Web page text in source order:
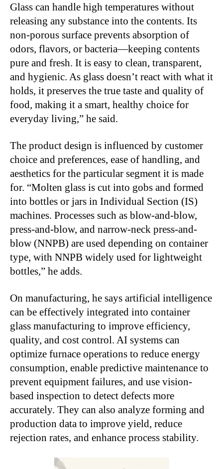
Glass can handle high temperatures without
releasing any substance into the contents. Its
non-porous surface prevents absorption of
odors, flavors, or bacteria—keeping contents
pure and fresh. It is easy to clean, transparent,
and hygienic. As glass doesn’t react with what it
holds, it preserves the true taste and quality of
food, making it a smart, healthy choice for
everyday living,” he said.
The product design is influenced by customer
choice and preferences, ease of handling, and
aesthetics for the particular segment it is made
for. “Molten glass is cut into gobs and formed
into bottles or jars in Individual Section (IS)
machines. Processes such as blow-and-blow,
press-and-blow, and narrow-neck press-and-
blow (NNPB) are used depending on container
type, with NNPB widely used for lightweight
bottles,” he adds.
On manufacturing, he says artificial intelligence
can be effectively integrated into container
glass manufacturing to improve efficiency,
quality, and cost control. AI systems can
optimize furnace operations to reduce energy
consumption, enable predictive maintenance to
prevent equipment failures, and use vision-
based inspection to detect defects more
accurately. They can also analyze forming and
production data to improve yield, reduce
rejection rates, and enhance process stability.